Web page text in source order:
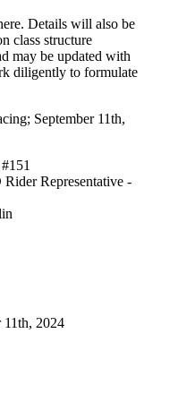
Details will also be
class structure
may be updated with
diligently to formulate
September 11th,
Representative -
11th, 2024